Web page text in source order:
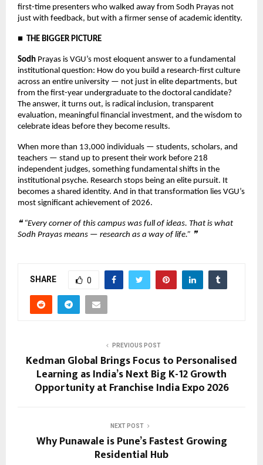
first-time presenters who walked away from Sodh Prayas not
just with feedback, but with a firmer sense of academic identity.
■  THE BIGGER PICTURE
Sodh Prayas is VGU’s most eloquent answer to a fundamental
institutional question: How do you build a research-first culture
across an entire university — not just in elite departments, but
from the first-year undergraduate to the doctoral candidate?
The answer, it turns out, is radical inclusion, transparent
evaluation, meaningful financial investment, and the wisdom to
celebrate ideas before they become results.
When more than 13,000 individuals — students, scholars, and
teachers — stand up to present their work before 218
independent judges, something fundamental shifts in the
institutional psyche. Research stops being an elite pursuit. It
becomes a shared identity. And in that transformation lies VGU’s
most significant achievement of 2026.
❝ “Every corner of this campus was full of ideas. That is what
Sodh Prayas means — research as a way of life.” ❞
SHARE 0
PREVIOUS POST
Kedman Global Brings Focus to Personalised
Learning as India’s Next Big K-12 Growth
Opportunity at Franchise India Expo 2026
NEXT POST
Why Punawale is Pune’s Fastest Growing
Residential Hub